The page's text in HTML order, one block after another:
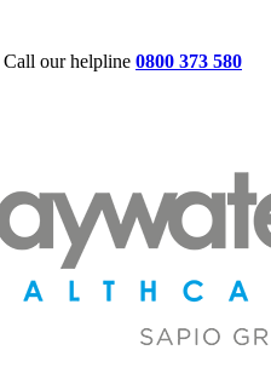
Call our helpline 0800 373 580